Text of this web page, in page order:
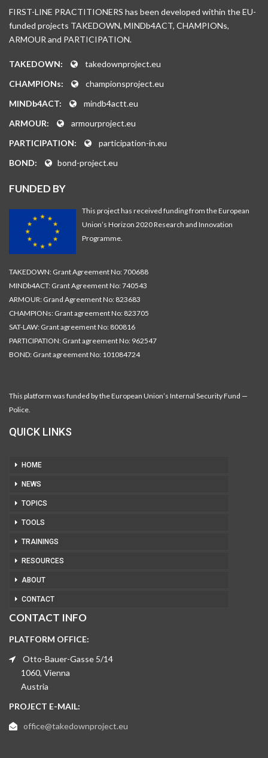
FIRST-LINE PRACTITIONERS has been developed within the EU-
funded projects TAKEDOWN, MINDb4ACT, CHAMPIONs,
ARMOUR and PARTICIPATION.
TAKEDOWN:
takedownproject.eu
CHAMPIONs:
championsproject.eu
MINDb4ACT:
mindb4actt.eu
ARMOUR:
armourproject.eu
PARTICIPATION:
participation-in.eu
BOND:
bond-project.eu
FUNDED BY
This project has received funding from the European
Union’s Horizon 2020 Research and Innovation
Programme.
TAKEDOWN: Grant Agreement No: 700688
MINDb4ACT: Grant Agreement No: 740543
ARMOUR: Grand Agreement No: 823683
CHAMPIONs: Grant agreement No: 823705
SAT-LAW: Grant agreement No: 800816
PARTICIPATION: Grant agreement No: 962547
BOND: Grant agreement No: 101084724
This platform was funded by the European Union’s Internal Security Fund —
Police.
QUICK LINKS
HOME
NEWS
TOPICS
TOOLS
TRAININGS
RESOURCES
ABOUT
CONTACT
CONTACT INFO
PLATFORM OFFICE:
Otto-Bauer-Gasse 5/14
1060, Vienna
Austria
PROJECT E-MAIL:
office@takedownproject.eu